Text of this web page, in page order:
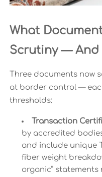
What
Scrutiny — And
Three documents now
at border control —
thresholds:
Transaction
by accredited
and include unique
fiber weight
organic”